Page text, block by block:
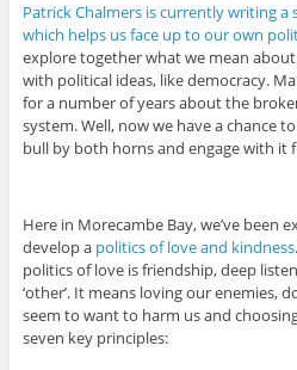
Patrick Chalmers is currently writing a
which helps us face up to our own
explore together what we mean
with political ideas, like democracy.
for a number of years about the
system. Well, now we have a chance
bull by both horns and engage with it
Here in Morecambe Bay, we’ve been
develop a politics of love and kindness
politics of love is friendship, deep
‘other’. It means loving our enemies,
seem to want to harm us and
seven key principles: